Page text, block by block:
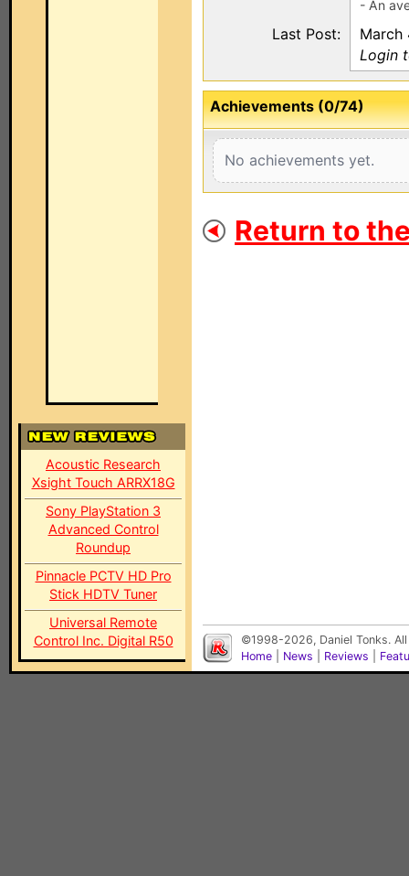
Acoustic Research
Xsight Touch ARRX18G
Sony PlayStation 3
Advanced Control
Roundup
Pinnacle PCTV HD Pro
Stick HDTV Tuner
Universal Remote
Control Inc. Digital R50
- An
Last Post:
March
Login
Achievements (0/74)
No achievements yet.
Return to
©1998-2026, Daniel Tonks.
Home
News Reviews